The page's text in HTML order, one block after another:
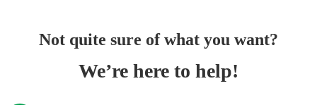
Not quite sure of what you want?
We’re here to help!